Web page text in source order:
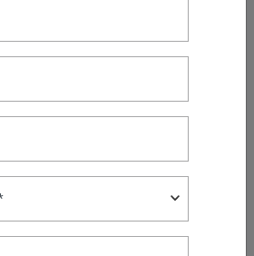
May 11, 2026
Sep 05, 2025